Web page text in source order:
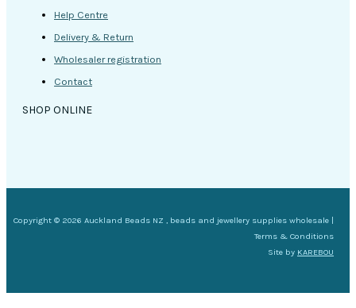
Help Centre
Delivery & Return
Wholesaler registration
Contact
SHOP ONLINE
Copyright © 2026 Auckland Beads NZ , beads and jewellery supplies wholesale |
Terms & Conditions
Site by KAREBOU